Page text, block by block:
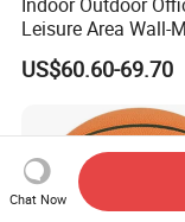
Leisure Area Wall-
Basketball Hoop
US$60.60-69.70
Chat Now